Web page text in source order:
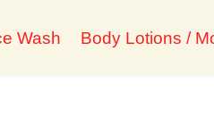
Wash Body Lotions /